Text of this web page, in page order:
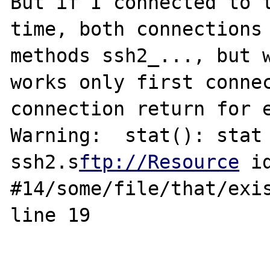
time, both
methods ssh2_..., but
works only first
connection return for
Warning:  stat():
ssh2.sftp://Resource
#14/some/file/that/
line 19